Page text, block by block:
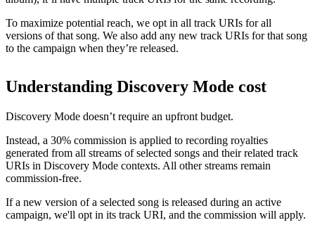
To maximize potential reach, we opt in all track URIs for all
versions of that song. We also add any new track URIs for that song
to the campaign when they’re released.
Understanding Discovery Mode cost
Discovery Mode doesn’t require an upfront budget.
Instead, a 30% commission is applied to recording royalties
generated from all streams of selected songs and their related track
URIs in Discovery Mode contexts. All other streams remain
commission-free.
If a new version of a selected song is released during an active
campaign, we'll opt in its track URI, and the commission will apply.